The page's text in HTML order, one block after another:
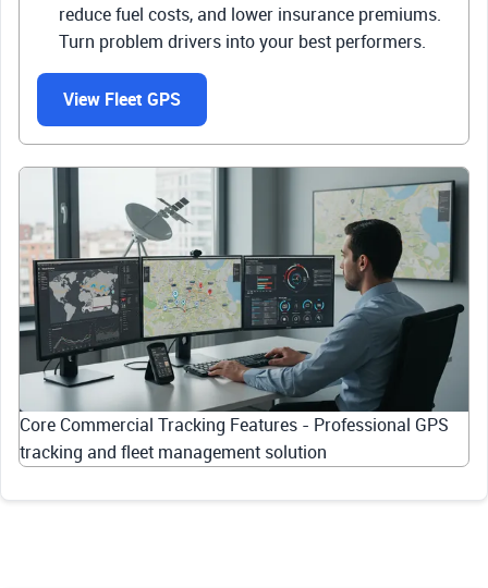
reduce fuel costs, and lower insurance premiums.
Turn problem drivers into your best performers.
View Fleet GPS
Core Commercial Tracking Features - Professional GPS
tracking and fleet management solution